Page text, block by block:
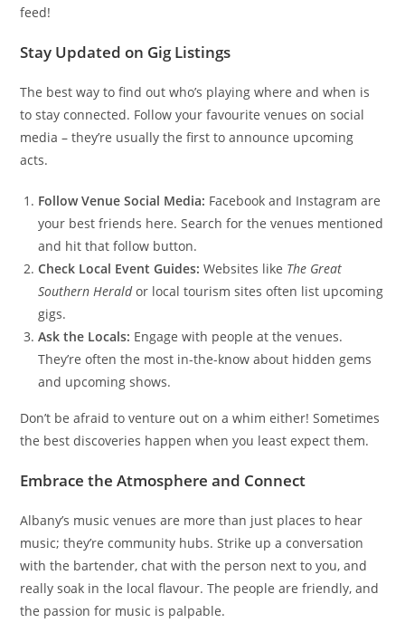
feed!
Stay Updated on Gig Listings
The best way to find out who’s playing where and when is
to stay connected. Follow your favourite venues on social
media – they’re usually the first to announce upcoming
acts.
Follow Venue Social Media: Facebook and Instagram are
your best friends here. Search for the venues mentioned
and hit that follow button.
Check Local Event Guides: Websites like The Great
Southern Heraldor local tourism sites often list upcoming
gigs.
Ask the Locals: Engage with people at the venues.
They’re often the most in-the-know about hidden gems
and upcoming shows.
Don’t be afraid to venture out on a whim either! Sometimes
the best discoveries happen when you least expect them.
Embrace the Atmosphere and Connect
Albany’s music venues are more than just places to hear
music; they’re community hubs. Strike up a conversation
with the bartender, chat with the person next to you, and
really soak in the local flavour. The people are friendly, and
the passion for music is palpable.